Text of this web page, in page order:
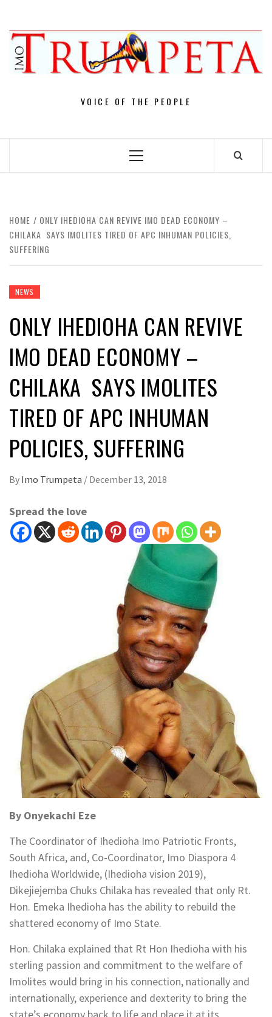
content
VOICE OF THE PEOPLE
Primary
HOME
ONLY IHEDIOHA CAN REVIVE IMO DEAD ECONOMY –
CHILAKA SAYS IMOLITES TIRED OF APC INHUMAN POLICIES,
SUFFERING
NEWS
ONLY IHEDIOHA CAN REVIVE
IMO DEAD ECONOMY –
CHILAKA SAYS IMOLITES
TIRED OF APC INHUMAN
POLICIES, SUFFERING
By Imo Trumpeta / December 13, 2018
Spread the love
By Onyekachi Eze
The Coordinator of Ihedioha Imo Patriotic Fronts,
South Africa, and, Co-Coordinator, Imo Diaspora 4
Ihedioha Worldwide, (Ihedioha vision 2019),
Dikejiejemba Chuks Chilaka has revealed that only Rt.
Hon. Emeka Ihedioha has the ability to rebuild the
shattered economy of Imo State.
Hon. Chilaka explained that Rt Hon Ihedioha with his
sterling passion and commitment to the welfare of
Imolites would bring in his connection, nationally and
internationally, experience and dexterity to bring the